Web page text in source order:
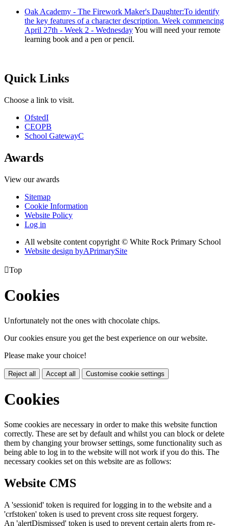
Oak Academy - The Firework Maker's Daughter:To identify
the key features of a character description. Week commencing
April 27th - Week 2 - WednesdayYou will need your remote
learning book and a pen or pencil.
Quick Links
Choose a link to visit.
OfstedI
CEOPB
School GatewayC
Awards
View our awards
Sitemap
Cookie Information
Website Policy
Log in
All website content copyright © White Rock Primary School
Website design byAPrimarySite
Top
Cookies
Unfortunately not the ones with chocolate chips.
Our cookies ensure you get the best experience on our website.
Please make your choice!
Reject all Accept all Customise cookie settings
Cookies
Some cookies are necessary in order to make this website function
correctly. These are set by default and whilst you can block or delete
them by changing your browser settings, some functionality such as
being able to log in to the website will not work if you do this. The
necessary cookies set on this website are as follows:
Website CMS
A 'sessionid' token is required for logging in to the website and a
'crfstoken' token is used to prevent cross site request forgery.
An 'alertDismissed' token is used to prevent certain alerts from re-